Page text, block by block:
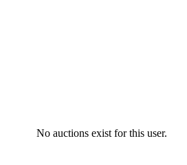
No auctions exist for this user.